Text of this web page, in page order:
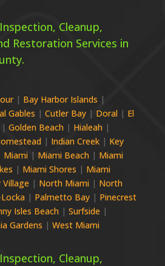
Cleanup,
Restoration Services in
| Bay Harbor Islands |
Gables | Cutler Bay| Doral| El
Golden Beach | Hialeah|
| Indian Creek| Key
Miami | Miami Beach | Miami
| Miami Shores | Miami
| North Miami | North
| Palmetto Bay| Pinecrest
Isles Beach | Surfside |
Gardens | West Miami
Cleanup,